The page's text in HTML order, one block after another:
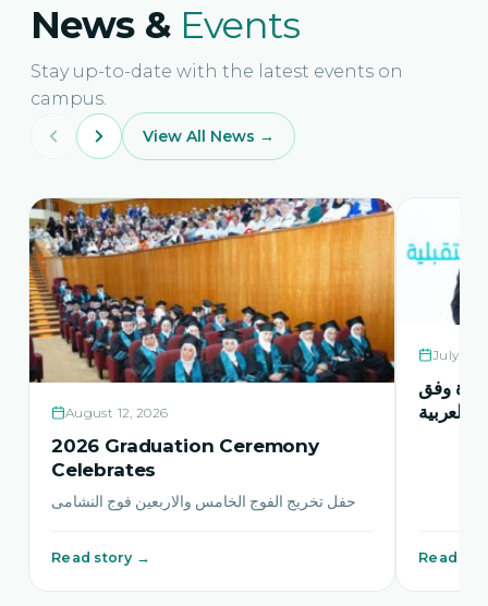
News & Events
Stay up-to-date with the latest events on
campus.
View All News →
August 12, 2026
2026 Graduation Ceremony
Celebrates
حفل تخريج الفوج الخامس والاربعين فوج النشامى
Read story →
July 21,
وفق
بالعربية
Read